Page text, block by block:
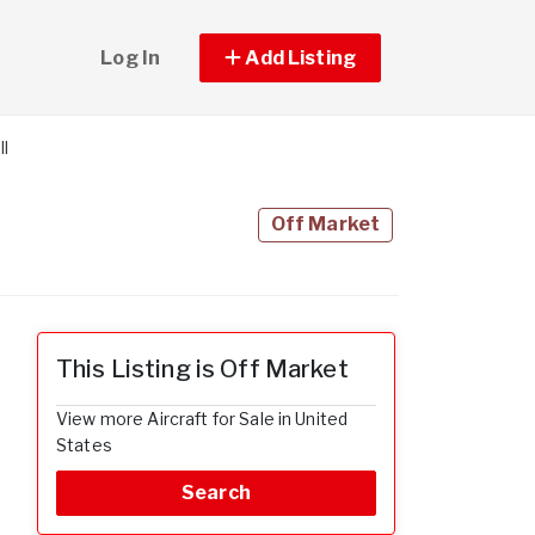
Log In Add Listing
Off Market
This Listing is Off Market
View more Aircraft for Sale in United
States
Search